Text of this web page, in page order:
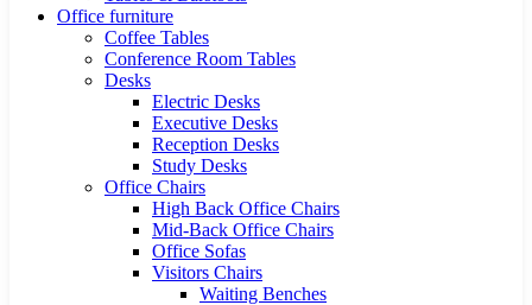
Office furniture
Coffee Tables
Conference Room Tables
Desks
Electric Desks
Executive Desks
Reception Desks
Study Desks
Office Chairs
High Back Office Chairs
Mid-Back Office Chairs
Office Sofas
Visitors Chairs
Waiting Benches